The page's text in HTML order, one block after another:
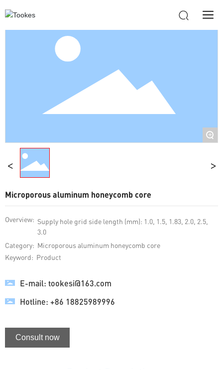
+
Microporous aluminum honeycomb core
Overview: Supply hole grid side length (mm): 1.0, 1.5, 1.83, 2.0, 2.5,
3.0
Category: Microporous aluminum honeycomb core
Keyword: Product
E-mail: tookesi@163.com
Hotline: +86 18825989996
Consult now